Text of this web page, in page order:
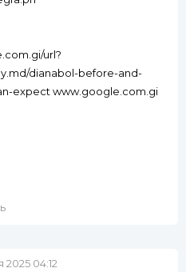
url?
dianabol-before-and-
expect www.google.com.gi
2025 04:12